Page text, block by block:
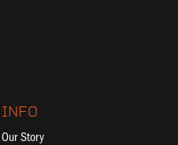
INFO
Our Story